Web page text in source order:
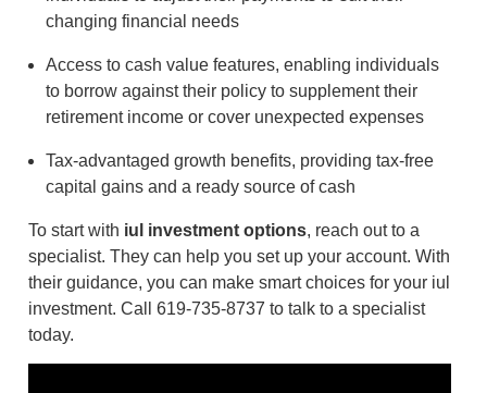
changing financial needs
Access to cash value features, enabling individuals
to borrow against their policy to supplement their
retirement income or cover unexpected expenses
Tax-advantaged growth benefits, providing tax-free
capital gains and a ready source of cash
To start with iul investment options, reach out to a
specialist. They can help you set up your account. With
their guidance, you can make smart choices for your iul
investment. Call 619-735-8737 to talk to a specialist
today.